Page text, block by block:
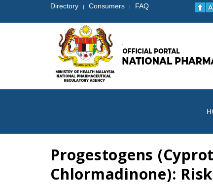
Directory | Consumers | FAQ
Progestogens
Chlormadinone):